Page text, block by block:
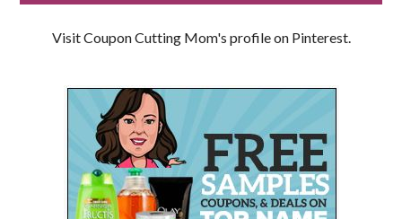
Visit Coupon Cutting Mom's profile on Pinterest.